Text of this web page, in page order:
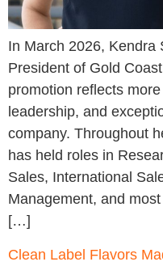
In March 2026, Kendra
President of Gold
promotion reflects
leadership, and
company. Throughout
has held roles in
Sales, International
Management, and
[…]
Clean Label Flavors